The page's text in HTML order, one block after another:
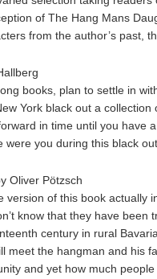
of The Hang Mans
from the author’s past,
books, plan to settle in
York black out a
in time until you have
were you during this black
Oliver Pötzsch
version of this book actually
know that they have been
century in rural
meet the hangman and his
and yet how much